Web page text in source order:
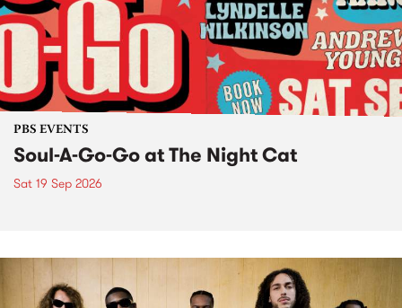
PBS EVENTS
Soul-A-Go-Go at The Night Cat
Sat 19 Sep 2026